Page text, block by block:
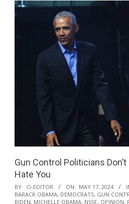
Gun Control Politicians
Hate You
2024-
05-
BY: CI-EDITOR ON: MAY 17, 2024
BARACK OBAMA, DEMOCRATS, GUN
BIDEN, MICHELLE OBAMA, NSSF, OPINION,